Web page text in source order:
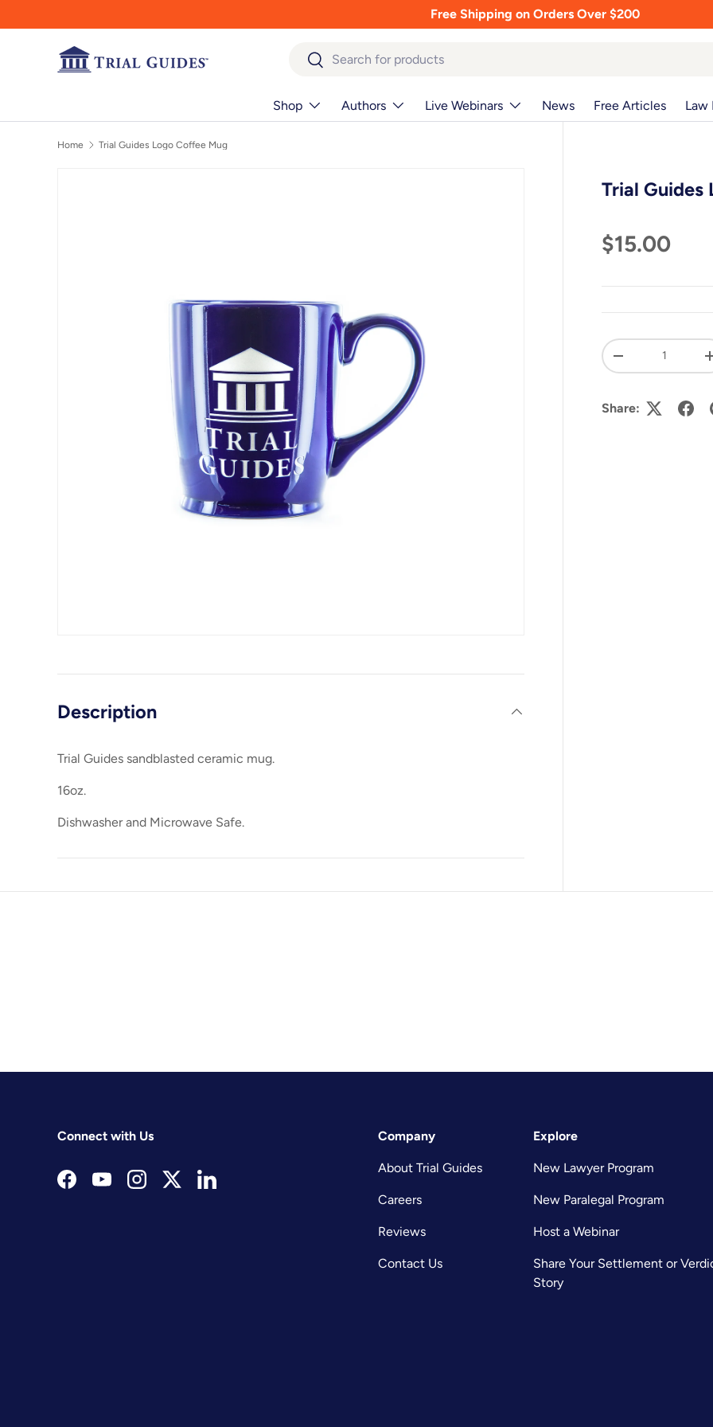
Free Shipping on Orders Over $200
Search
Search
Shop Authors Live Webinars News Free Articles Law
Home Trial Guides Logo Coffee Mug
Trial Guides
$15.00
Qty
-
Share:
Description
Trial Guides sandblasted ceramic mug.
16oz.
Dishwasher and Microwave Safe.
Connect with Us
FacebookYouTubeInstagramTwitterLinkedIn
Company
About Trial Guides
Careers
Reviews
Contact Us
Explore
New Lawyer Program
New Paralegal Program
Host a Webinar
Share Your Settlement or
Story